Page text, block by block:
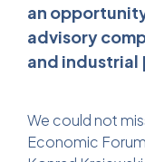
an
advisory
and industrial
We could not
Economic